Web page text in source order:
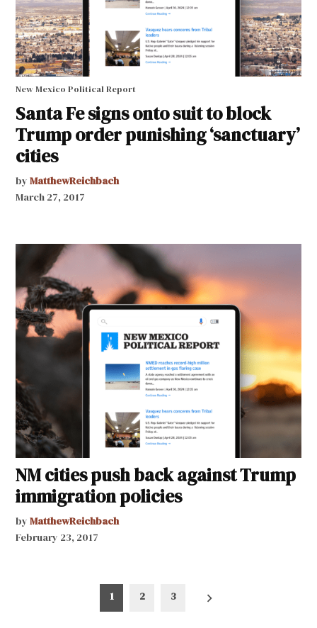
New Mexico Political Report
Santa Fe signs onto suit to block
Trump order punishing ‘sanctuary’
cities
by MatthewReichbach
March 27, 2017
NM cities push back against Trump
immigration policies
by MatthewReichbach
February 23, 2017
pagination
1 2 3